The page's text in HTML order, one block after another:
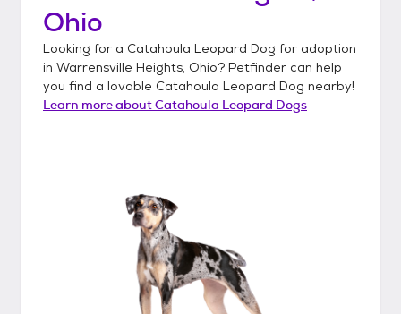
Ohio
Looking for a Catahoula Leopard Dog for adoption
in Warrensville Heights, Ohio? Petfinder can help
you find a lovable Catahoula Leopard Dog nearby!
Learn more aboutCatahoula Leopard Dogs